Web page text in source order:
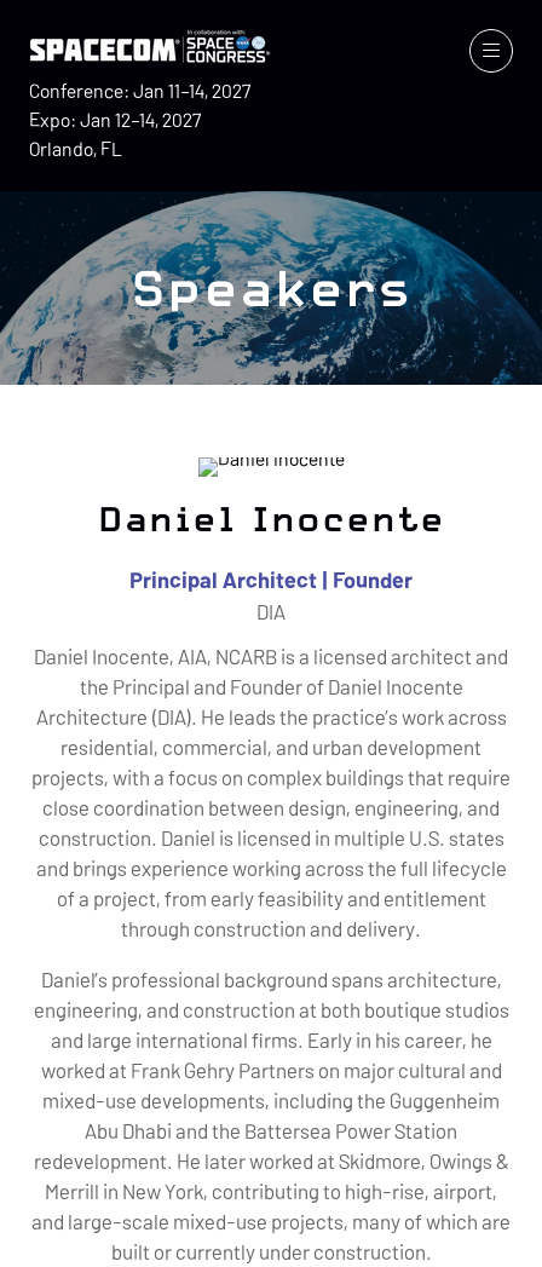
Conference: Jan 11–14, 2027
Expo: Jan 12–14, 2027
Orlando, FL
Speakers
Daniel Inocente
Principal Architect | Founder
DIA
Daniel Inocente, AIA, NCARB is a licensed architect and
the Principal and Founder of Daniel Inocente
Architecture (DIA). He leads the practice’s work across
residential, commercial, and urban development
projects, with a focus on complex buildings that require
close coordination between design, engineering, and
construction. Daniel is licensed in multiple U.S. states
and brings experience working across the full lifecycle
of a project, from early feasibility and entitlement
through construction and delivery.
Daniel’s professional background spans architecture,
engineering, and construction at both boutique studios
and large international firms. Early in his career, he
worked at Frank Gehry Partners on major cultural and
mixed-use developments, including the Guggenheim
Abu Dhabi and the Battersea Power Station
redevelopment. He later worked at Skidmore, Owings &
Merrill in New York, contributing to high-rise, airport,
and large-scale mixed-use projects, many of which are
built or currently under construction.